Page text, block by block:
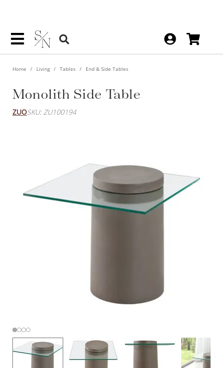
Home Living Tables End & Side Tables
Monolith Side Table
ZUOSKU: ZU100194